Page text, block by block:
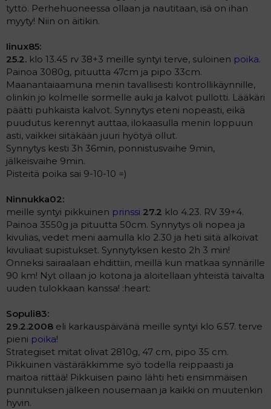
tyttö. Perhehuoneessa ollaan ja nautitaan, isä on ihan
myyty! Niin on äitikin.
Iinux85:
25.2. klo 13.45 rv 38+3 meille syntyi terve, suloinen poika.
Painoa 3080g, pituutta 47cm ja pipo 33cm.
Maanantaiaamuna menin tavallisesti kontrollikäynnille,
olinkin jo kolmelle sormelle auki ja kalvot pullotti. Lääkäri
päätti puhkaista kalvot. Synnytys eteni nopeasti, eikä
puudutus kerennyt auttaa, ilokaasulla menin loppuun
asti, vaikkei siitäkään juuri hyötyä ollut.
Synnytys kesti 3h 36min, ponnistusvaihe 9min,
jälkeisvaihe 9min.
Pisteitä poika sai 9-10-10 =)
Ninnukka02:
meille syntyi pikkuinen prinssi 27.2 klo 4.23. RV 39+4.
Painoa 3550g ja pituutta 50cm. Synnytys oli nopea ja
kivulias, vedet meni aamulla klo 2.30 ja heti siitä alkoivat
kivuliaat supistukset. Synnytyksen kesto 2h 3 min!
Onneksi sairaalaan ehdittiin, meillä kun matkaa synnärille
90 km! Nyt ollaan jo kotona ja aloitellaan yhteistä taivalta
uuden tulokkaan kanssa! :heart:
Sopuli83:
29.2.2008 eli karkauspäivänä meille syntyi klo 6.57. terve
pieni poika!
Strategiset mitat olivat 2810g, 47 cm, pipo 35 cm.
Pikkuinen västäräkkimme syö todella reippaasti ja
maitoa riittää! Pikkuisen paino lähti heti ensimmäisen
punnituksen jälkeen nousemaan ja kaikki on muutenkin
hyvin.